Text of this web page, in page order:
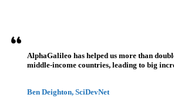
AlphaGalileo has helped us more than
middle-income countries, leading to big
Ben Deighton, SciDevNet